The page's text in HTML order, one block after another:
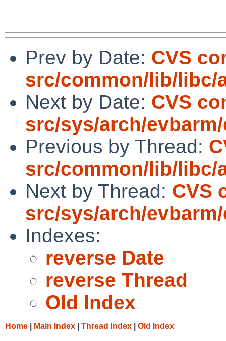
Prev by Date: CVS
src/common/lib/libc/
Next by Date: CVS
src/sys/arch/
Previous by Thread:
src/common/lib/libc/
Next by Thread: CVS
src/sys/arch/
Indexes:
reverse Date
reverse Thread
Old Index
Home Main Index Thread Index Old Index